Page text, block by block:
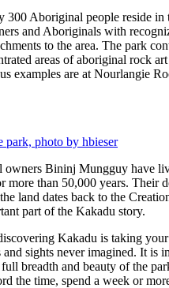
300 Aboriginal people reside in
and Aboriginals with
to the area. The park
areas of aboriginal rock
examples are at Nourlangie
park, photo by hbieser
owners Bininj Mungguy have
more than 50,000 years. Their
land dates back to the
part of the Kakadu story.
Kakadu is taking
and sights never imagined. It is
full breadth and beauty of the
the time, spend a week or